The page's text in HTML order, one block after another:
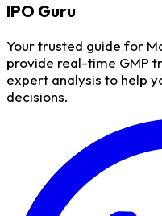
IPO Guru
Your trusted guide for
provide real-time GMP
expert analysis to help
decisions.